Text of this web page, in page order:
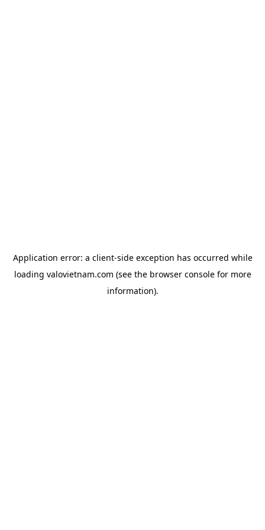
Application error: a client-side exception has occurred while
loading valovietnam.com (see the browser consolefor more
information).